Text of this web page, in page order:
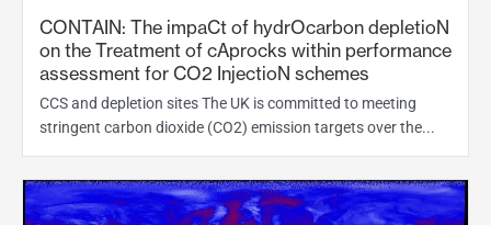
CONTAIN: The impaCt of hydrOcarbon depletioN
on the Treatment of cAprocks within performance
assessment for CO2 InjectioN schemes
CCS and depletion sites The UK is committed to meeting
stringent carbon dioxide (CO2) emission targets over the...